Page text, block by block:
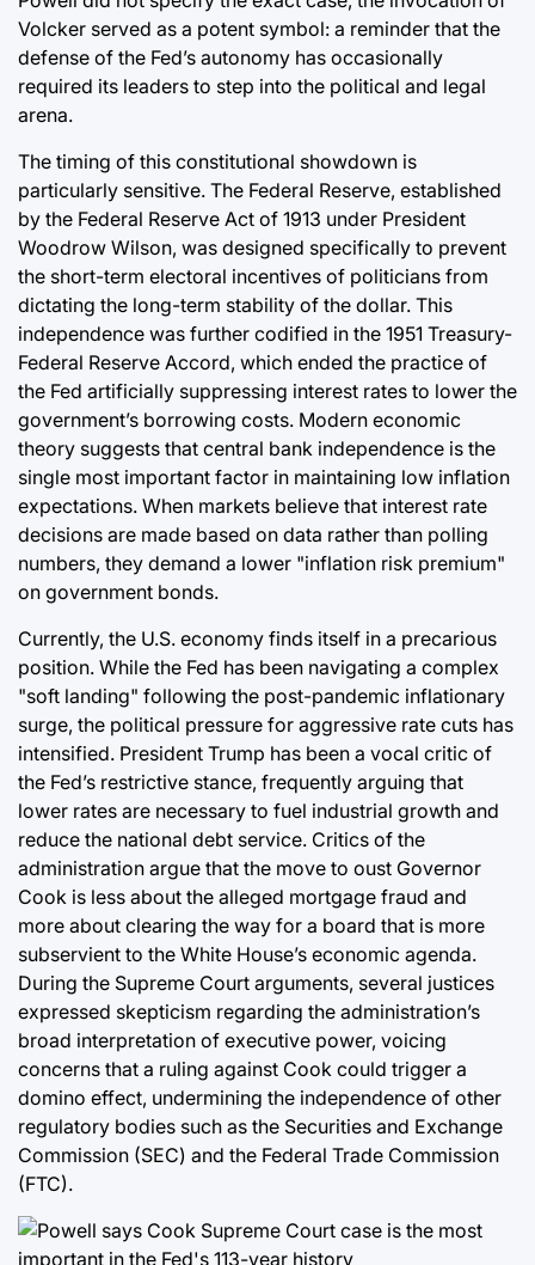
Volcker served as a potent symbol: a reminder that the
defense of the Fed’s autonomy has occasionally
required its leaders to step into the political and legal
arena.
The timing of this constitutional showdown is
particularly sensitive. The Federal Reserve, established
by the Federal Reserve Act of 1913 under President
Woodrow Wilson, was designed specifically to prevent
the short-term electoral incentives of politicians from
dictating the long-term stability of the dollar. This
independence was further codified in the 1951 Treasury-
Federal Reserve Accord, which ended the practice of
the Fed artificially suppressing interest rates to lower the
government’s borrowing costs. Modern economic
theory suggests that central bank independence is the
single most important factor in maintaining low inflation
expectations. When markets believe that interest rate
decisions are made based on data rather than polling
numbers, they demand a lower "inflation risk premium"
on government bonds.
Currently, the U.S. economy finds itself in a precarious
position. While the Fed has been navigating a complex
"soft landing" following the post-pandemic inflationary
surge, the political pressure for aggressive rate cuts has
intensified. President Trump has been a vocal critic of
the Fed’s restrictive stance, frequently arguing that
lower rates are necessary to fuel industrial growth and
reduce the national debt service. Critics of the
administration argue that the move to oust Governor
Cook is less about the alleged mortgage fraud and
more about clearing the way for a board that is more
subservient to the White House’s economic agenda.
During the Supreme Court arguments, several justices
expressed skepticism regarding the administration’s
broad interpretation of executive power, voicing
concerns that a ruling against Cook could trigger a
domino effect, undermining the independence of other
regulatory bodies such as the Securities and Exchange
Commission (SEC) and the Federal Trade Commission
(FTC).